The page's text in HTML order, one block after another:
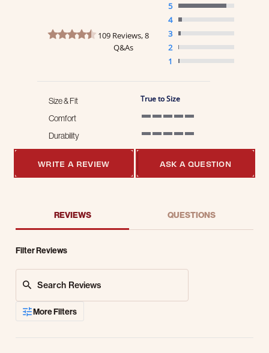
4.7 star rating
109 Reviews, 8
Q&As
5
4
3
2
1
Size & Fit True to Size
Comfort
Durability
WRITE A REVIEW
ASK A QUESTION
REVIEWS QUESTIONS
Filter Reviews
More Filters